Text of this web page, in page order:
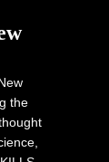
the